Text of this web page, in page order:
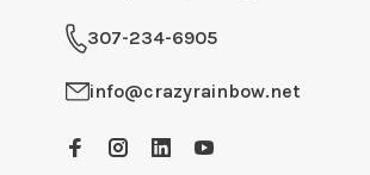
307-234-6905
info@crazyrainbow.net